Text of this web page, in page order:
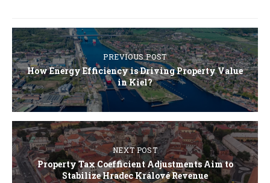
PREVIOUS POST
How Energy Efficiency is Driving Property Value
in Kiel?
NEXT POST
Property Tax Coefficient Adjustments Aim to
Stabilize Hradec Králové Revenue